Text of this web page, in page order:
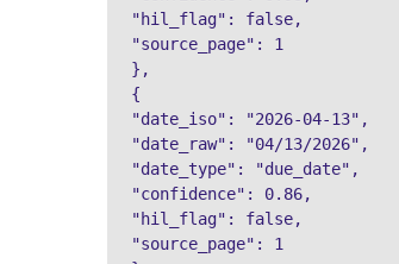
"hil_flag": false,
"source_page": 1
},
{
"date_iso": "2026-04-13",
"date_raw": "04/13/2026",
"date_type": "due_date",
"confidence": 0.86,
"hil_flag": false,
"source_page": 1